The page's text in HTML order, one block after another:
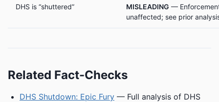
DHS is “shuttered” MISLEADING —
unaffected; see prior
Related Fact-Checks
DHS Shutdown: Epic Fury — Full analysis of DHS